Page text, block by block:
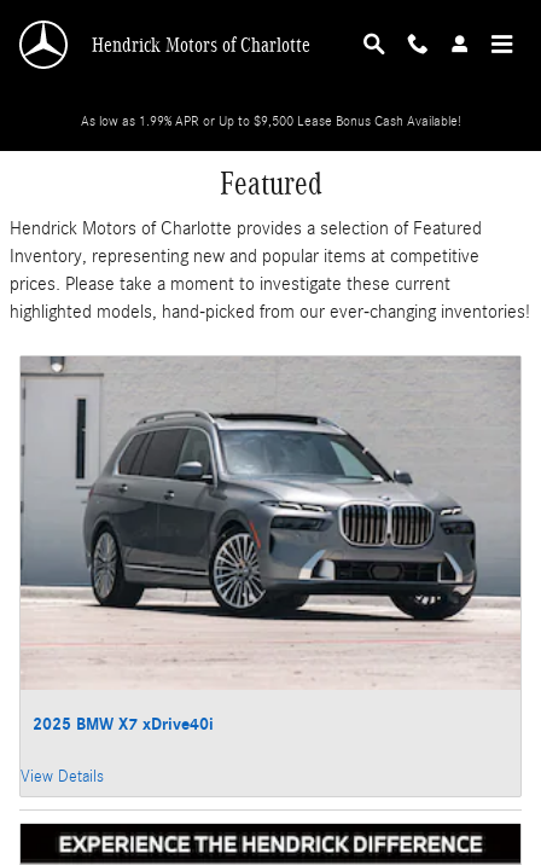
Hendrick Motors of Charlotte
As low as 1.99% APR or Up to $9,500 Lease Bonus Cash Available!
Featured
Hendrick Motors of Charlotte provides a selection of Featured
Inventory, representing new and popular items at competitive
prices. Please take a moment to investigate these current
highlighted models, hand-picked from our ever-changing inventories!
2025 BMW X7 xDrive40i
View Details